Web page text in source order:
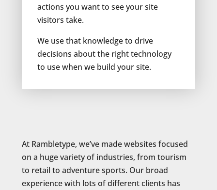
actions you want to see your site
visitors take.
We use that knowledge to drive
decisions about the right technology
to use when we build your site.
At Rambletype, we’ve made websites focused
on a huge variety of industries, from tourism
to retail to adventure sports. Our broad
experience with lots of different clients has